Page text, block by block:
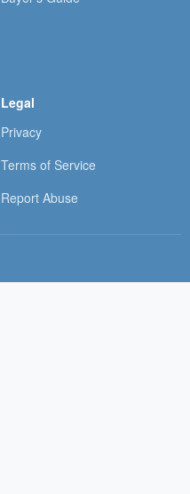
Legal
Privacy
Terms of Service
Report Abuse